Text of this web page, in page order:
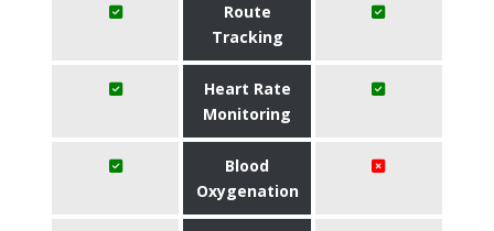
Route
Tracking
Heart Rate
Monitoring
Blood
Oxygenation